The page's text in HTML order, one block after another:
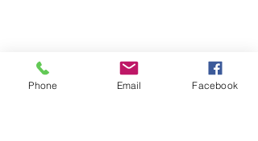
Share this event
Phone Email Facebook